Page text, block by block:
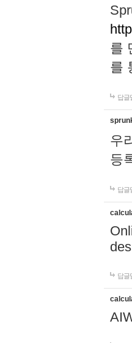
를
를
답글
우
등
답글
답글